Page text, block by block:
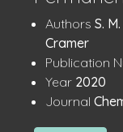
Details
Authors S.
Cramer
Publication
Year: 2020
Journal